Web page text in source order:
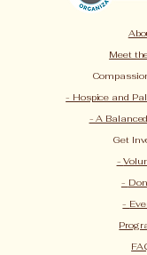
Meet
- Hospice and
- A
Get
-
-
-